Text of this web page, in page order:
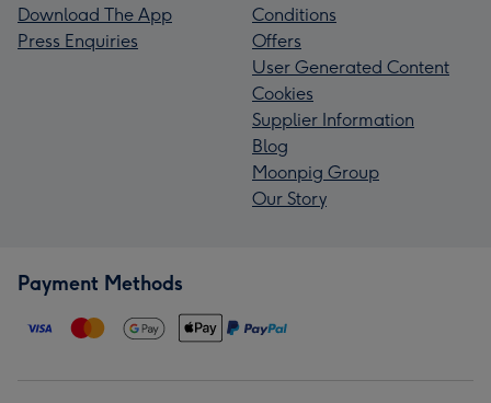
Download The App
Press Enquiries
Conditions
Offers
User Generated Content
Cookies
Supplier Information
Blog
Moonpig Group
Our Story
Payment Methods